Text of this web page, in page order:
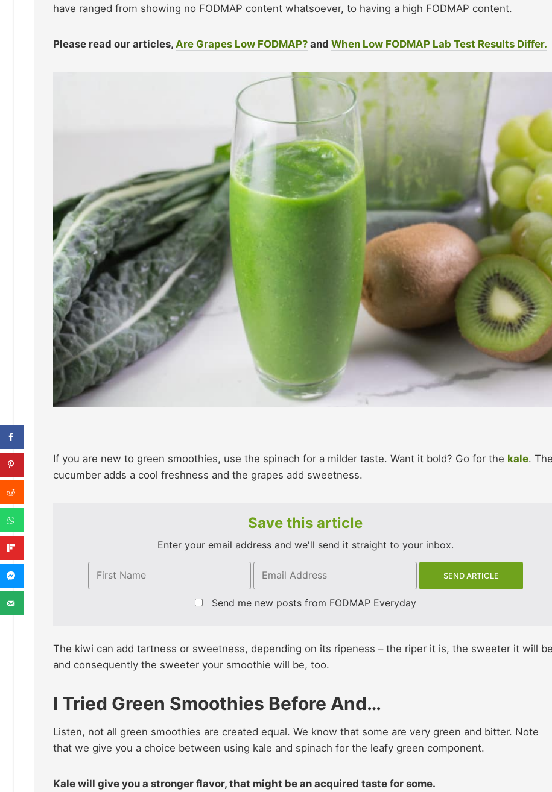
have ranged from showing no FODMAP content whatsoever, to having a high FODMAP content.
Please read our articles, Are Grapes Low FODMAP? and When Low FODMAP Lab Test Results Differ.
If you are new to green smoothies, use the spinach for a milder taste. Want it bold? Go for the kale. The
cucumber adds a cool freshness and the grapes add sweetness.
Save this article
Enter your email address and we'll send it straight to your inbox.
Send me new posts from FODMAP Everyday
The kiwi can add tartness or sweetness, depending on its ripeness – the riper it is, the sweeter it will be
and consequently the sweeter your smoothie will be, too.
I Tried Green Smoothies Before And…
Listen, not all green smoothies are created equal. We know that some are very green and bitter. Note
that we give you a choice between using kale and spinach for the leafy green component.
Kale will give you a stronger flavor, that might be an acquired taste for some.